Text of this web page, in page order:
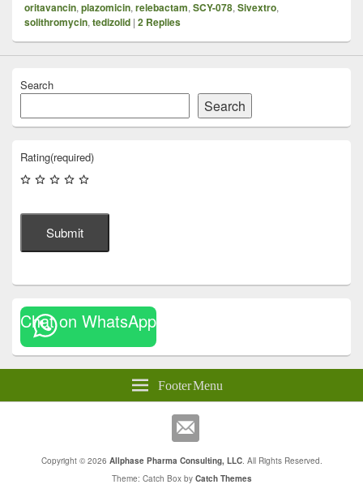
oritavancin, plazomicin, relebactam, SCY-078, Sivextro,
solithromycin, tedizolid | 2 Replies
Search
Search
Rating(required)
Submit
Chat on WhatsApp
Footer Menu
Copyright © 2026 Allphase Pharma Consulting, LLC. All Rights Reserved.
Theme: Catch Box by Catch Themes